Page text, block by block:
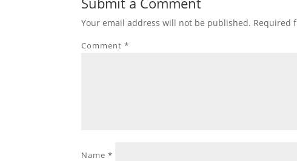
Your email address will not be published. Required
Comment*
Name*